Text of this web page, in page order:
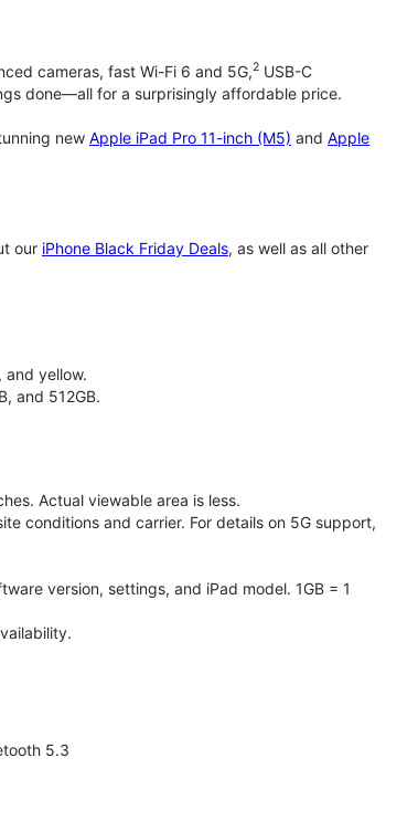
cameras, fast Wi-Fi 6 and 5G,2 USB-C
done—all for a surprisingly affordable price.
new Apple iPad Pro 11-inch (M5) and Apple
our iPhone Black Friday Deals, as well as all other
and yellow.
and 512GB.
Actual viewable area is less.
conditions and carrier. For details on 5G support,
version, settings, and iPad model. 1GB = 1
5.3